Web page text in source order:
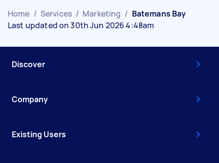
Home / Services / Marketing / Batemans Bay
Last updated on 30th Jun 2026 4:48am
Discover
Company
Existing Users